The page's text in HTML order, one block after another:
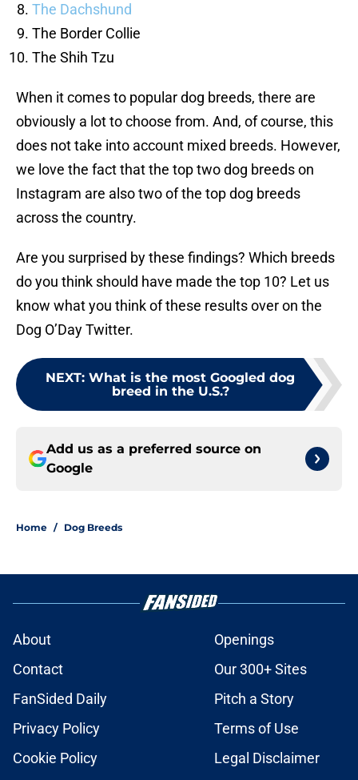
The Dachshund
The Border Collie
The Shih Tzu
When it comes to popular dog breeds, there are
obviously a lot to choose from. And, of course, this
does not take into account mixed breeds. However,
we love the fact that the top two dog breeds on
Instagram are also two of the top dog breeds
across the country.
Are you surprised by these findings? Which breeds
do you think should have made the top 10? Let us
know what you think of these results over on the
Dog O’Day Twitter.
NEXT: What is the most Googled dog
breed in the U.S.?
Add us as a preferred source on
Google
Home / Dog Breeds
About
Openings
Contact
Our 300+ Sites
FanSided Daily
Pitch a Story
Privacy Policy
Terms of Use
Cookie Policy
Legal Disclaimer